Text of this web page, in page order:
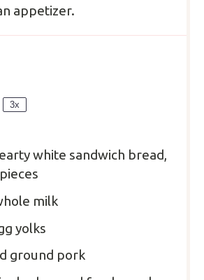
appetizer.
3x
white sandwich bread,
milk
yolks
ground pork